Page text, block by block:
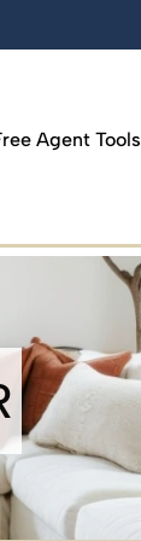
Agent Tools